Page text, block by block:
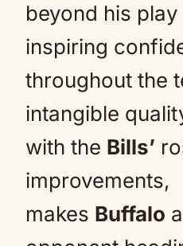
beyond his
inspiring
throughout the
intangible
with the Bills’
improvements,
makes Buffalo